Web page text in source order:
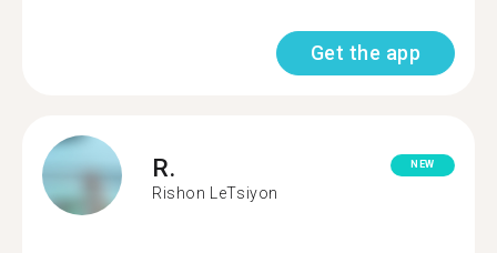
Get the app
R.
Rishon LeTsiyon
NEW